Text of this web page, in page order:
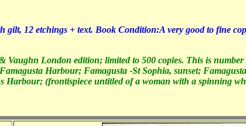
12 etchings + text. Book Condition:A very good to fine
London edition; limited to 500 copies. This is
Harbour; Famagusta -St Sophia, sunset;
Harbour; (frontispiece untitled of a woman with a spinning